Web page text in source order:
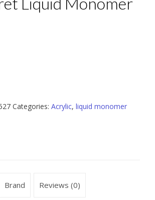
Categories: Acrylic, liquid monomer
Brand Reviews (0)